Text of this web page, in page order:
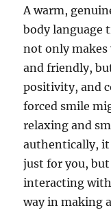
A warm,
body language
not only makes
and friendly,
positivity, and
forced smile
relaxing and
authentically,
just for you,
interacting
way in making